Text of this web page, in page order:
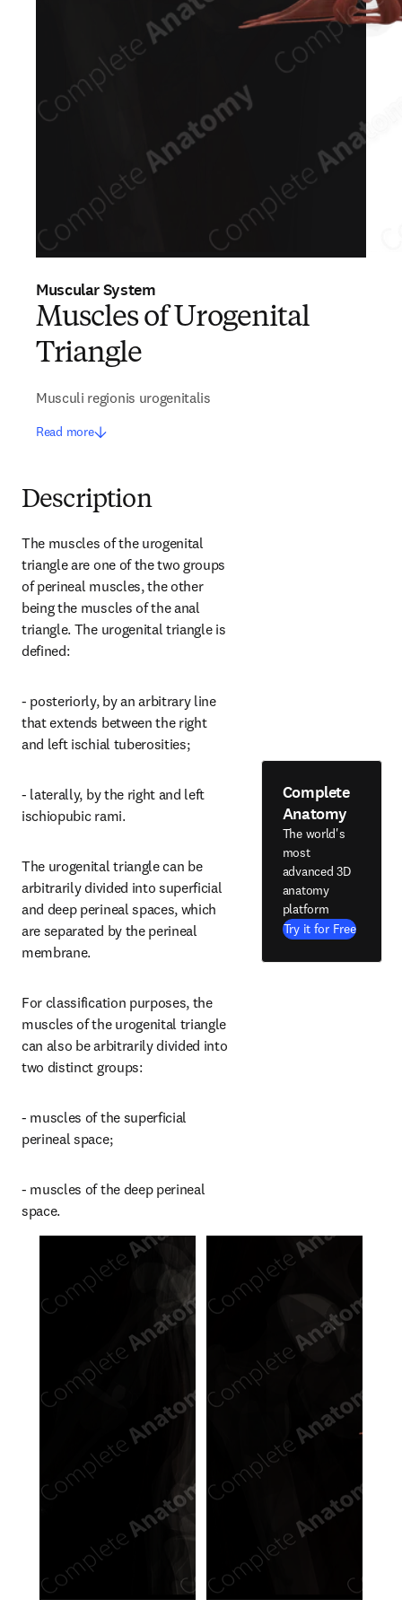
Muscular System
Muscles of Urogenital
Triangle
Musculi regionis urogenitalis
Read more
Description
The muscles of the urogenital
triangle are one of the two groups
of perineal muscles, the other
being the muscles of the anal
triangle. The urogenital triangle is
defined:
- posteriorly, by an arbitrary line
that extends between the right
and left ischial tuberosities;
- laterally, by the right and left
ischiopubic rami.
The urogenital triangle can be
arbitrarily divided into superficial
and deep perineal spaces, which
are separated by the perineal
membrane.
For classification purposes, the
muscles of the urogenital triangle
can also be arbitrarily divided into
two distinct groups:
- muscles of the superficial
perineal space;
- muscles of the deep perineal
space.
Complete
Anatomy
The world's
most
advanced 3D
anatomy
platform
Try it for Free